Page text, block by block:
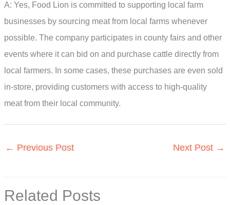
A: Yes, Food Lion is committed to supporting local farm
businesses by sourcing meat from local farms whenever
possible. The company participates in county fairs and other
events where it can bid on and purchase cattle directly from
local farmers. In some cases, these purchases are even sold
in-store, providing customers with access to high-quality
meat from their local community.
← Previous Post Next Post →
Related Posts